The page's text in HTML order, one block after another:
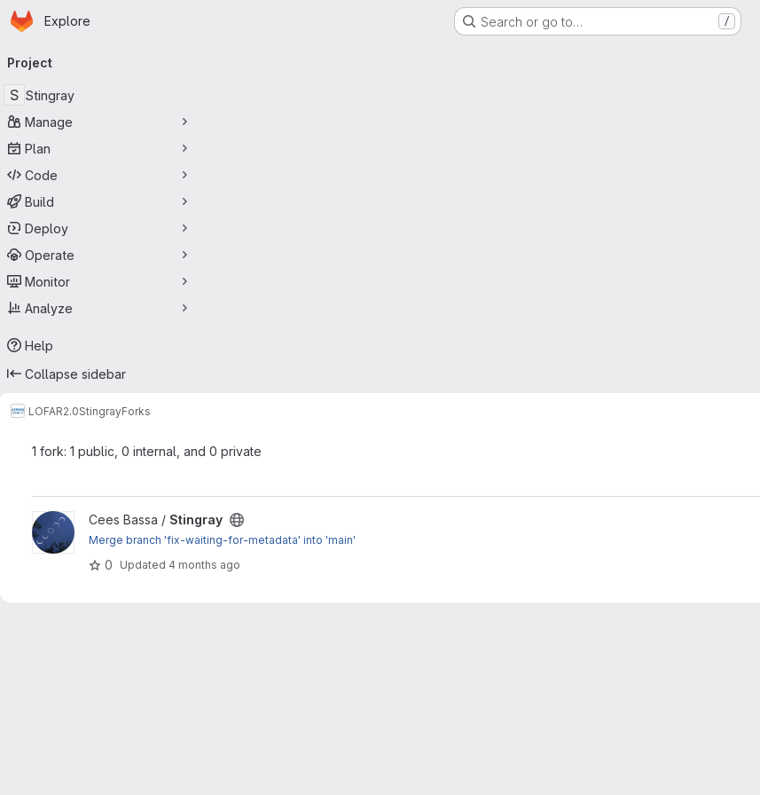
Skip to main content
Homepage
Explore Search or go to… /
navigation
Project
S Stingray
Manage
Plan
Code
Build
Deploy
Operate
Monitor
Analyze
Help
Collapse sidebar
LOFAR2.0StingrayForks
1 fork: 1 public, 0 internal, and 0 private
View Stingray project
Cees Bassa / Stingray
Merge branch 'fix-waiting-for-metadata' into 'main'
0 Updated 4 months ago